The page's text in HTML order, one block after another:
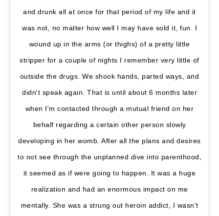
and drunk all at once for that period of my life and it
was not, no matter how well I may have sold it, fun. I
wound up in the arms (or thighs) of a pretty little
stripper for a couple of nights I remember very little of
outside the drugs. We shook hands, parted ways, and
didn't speak again. That is until about 6 months later
when I'm contacted through a mutual friend on her
behalf regarding a certain other person slowly
developing in her womb. After all the plans and desires
to not see through the unplanned dive into parenthood,
it seemed as if were going to happen. It was a huge
realization and had an enormous impact on me
mentally. She was a strung out heroin addict, I wasn't